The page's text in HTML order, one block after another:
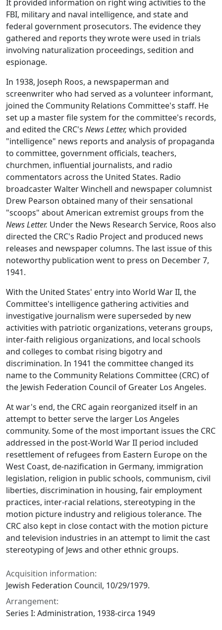
It provided information on right wing activities to the
FBI, military and naval intelligence, and state and
federal government prosecutors. The evidence they
gathered and reports they wrote were used in trials
involving naturalization proceedings, sedition and
espionage.
In 1938, Joseph Roos, a newspaperman and
screenwriter who had served as a volunteer informant,
joined the Community Relations Committee's staff. He
set up a master file system for the committee's records,
and edited the CRC's News Letter, which provided
"intelligence" news reports and analysis of propaganda
to committee, government officials, teachers,
churchmen, influential journalists, and radio
commentators across the United States. Radio
broadcaster Walter Winchell and newspaper columnist
Drew Pearson obtained many of their sensational
"scoops" about American extremist groups from the
News Letter. Under the News Research Service, Roos also
directed the CRC's Radio Project and produced news
releases and newspaper columns. The last issue of this
noteworthy publication went to press on December 7,
1941.
With the United States' entry into World War II, the
Committee's intelligence gathering activities and
investigative journalism were superseded by new
activities with patriotic organizations, veterans groups,
inter-faith religious organizations, and local schools
and colleges to combat rising bigotry and
discrimination. In 1941 the committee changed its
name to the Community Relations Committee (CRC) of
the Jewish Federation Council of Greater Los Angeles.
At war's end, the CRC again reorganized itself in an
attempt to better serve the larger Los Angeles
community. Some of the most important issues the CRC
addressed in the post-World War II period included
resettlement of refugees from Eastern Europe on the
West Coast, de-nazification in Germany, immigration
legislation, religion in public schools, communism, civil
liberties, discrimination in housing, fair employment
practices, inter-racial relations, stereotyping in the
motion picture industry and religious tolerance. The
CRC also kept in close contact with the motion picture
and television industries in an attempt to limit the cast
stereotyping of Jews and other ethnic groups.
Acquisition information:
Jewish Federation Council, 10/29/1979.
Arrangement:
Series I: Administration, 1938-circa 1949